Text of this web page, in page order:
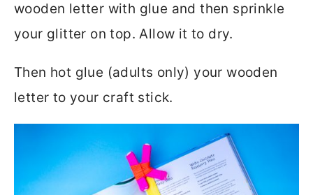
wooden letter with glue and then sprinkle
your glitter on top. Allow it to dry.
Then hot glue (adults only) your wooden
letter to your craft stick.